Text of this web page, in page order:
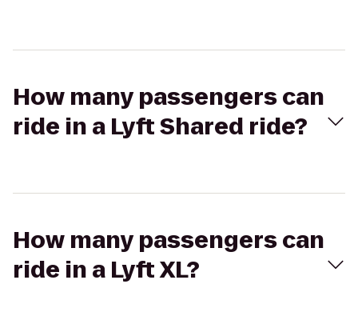
How many passengers can
ride in a Lyft Shared ride?
How many passengers can
ride in a Lyft XL?